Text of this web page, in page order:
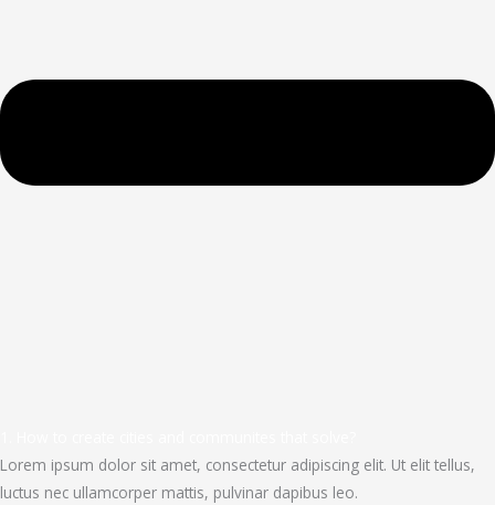
Lorem ipsum dolor sit amet, consectetur adipiscing elit. Ut elit tellus,
luctus nec ullamcorper mattis, pulvinar dapibus leo.